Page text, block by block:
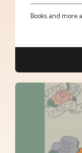
Books and more